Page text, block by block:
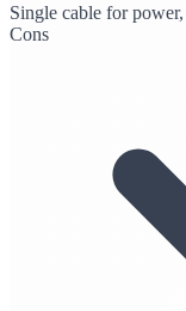
Single cable for
Cons